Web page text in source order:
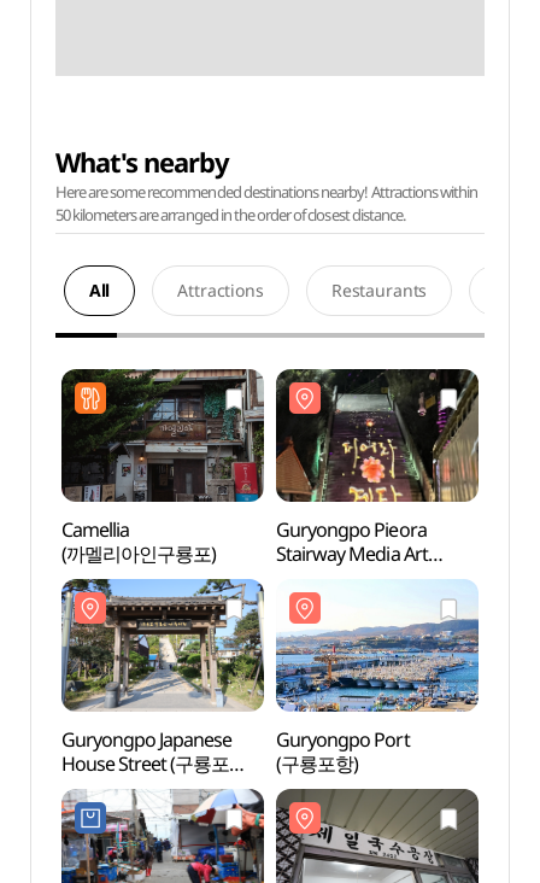
What's nearby
Here are some recommended destinations nearby! Attractions within
50 kilometers are arranged in the order of closest distance.
All Attractions Restaurants
Camellia
(까멜리아인구룡포)
Guryongpo Pieora
Stairway Media Art
(구룡포 피어라계단
미디어아트)
Guryongpo Japanese
House Street (구룡포
일본인 가옥거리)
Guryongpo Port
(구룡포항)